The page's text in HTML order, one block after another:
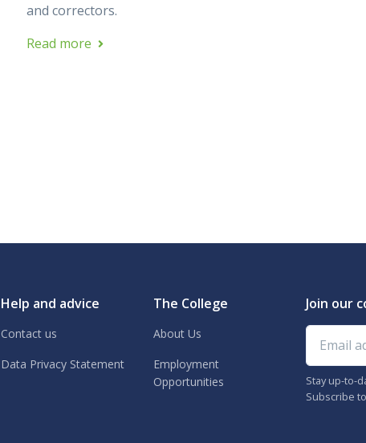
and correctors.
Read more
Help and advice
Contact us
Data Privacy Statement
The College
About Us
Employment
Opportunities
Join our
Email
Stay up-to-
Subscribe